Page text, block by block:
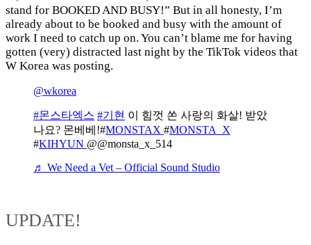
stand for BOOKED AND BUSY!” But in all honesty, I’m
already about to be booked and busy with the amount of
work I need to catch up on. You can’t blame me for having
gotten (very) distracted last night by the TikTok videos that
W Korea was posting.
@wkorea
#몬스타엑스 #기현 이 힘껏 쏜 사랑의 화살! 받았
나요? 몬베베!#MONSTAX #MONSTA_X
#KIHYUN @@monsta_x_514
♬ We Need a Vet – Official Sound Studio
UPDATE!